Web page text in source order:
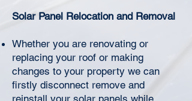
Solar Panel Relocation and Removal
Whether you are renovating or
replacing your roof or making
changes to your property we can
firstly disconnect remove and
reinstall your solar panels while